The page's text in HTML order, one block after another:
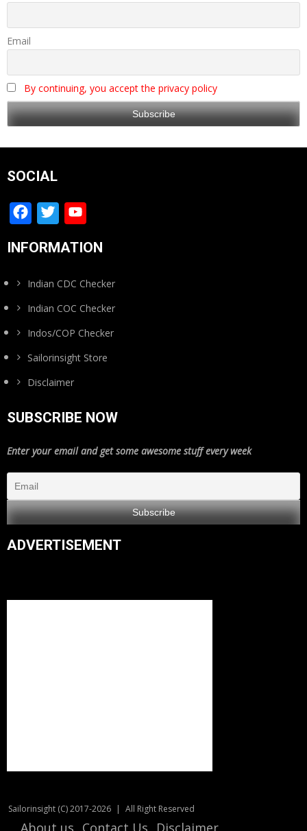
Email
By continuing, you accept the privacy policy
SOCIAL
Facebook
Twitter
Channel
INFORMATION
Indian CDC Checker
Indian COC Checker
Indos/COP Checker
Sailorinsight Store
Disclaimer
SUBSCRIBE NOW
Enter your email and get some awesome stuff every week
ADVERTISEMENT
Sailorinsight (C) 2017-2026 | All Right Reserved
About us Contact Us Disclaimer